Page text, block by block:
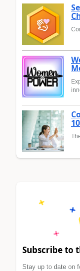
Subscribe to
Stay up to date on